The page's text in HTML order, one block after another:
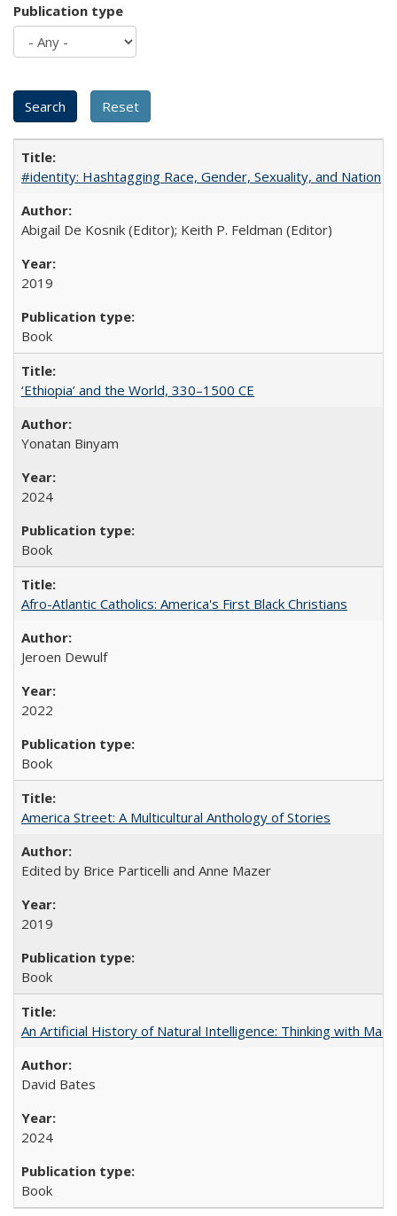
Publication type
#identity: Hashtagging Race, Gender, Sexuality, and Nation
Abigail De Kosnik (Editor); Keith P. Feldman (Editor)
2019
Book
‘Ethiopia’ and the World, 330–1500 CE
Yonatan Binyam
2024
Book
Afro-Atlantic Catholics: America's First Black Christians
Jeroen Dewulf
2022
Book
America Street: A Multicultural Anthology of Stories
Edited by Brice Particelli and Anne Mazer
2019
Book
An Artificial History of Natural Intelligence: Thinking with
David Bates
2024
Book